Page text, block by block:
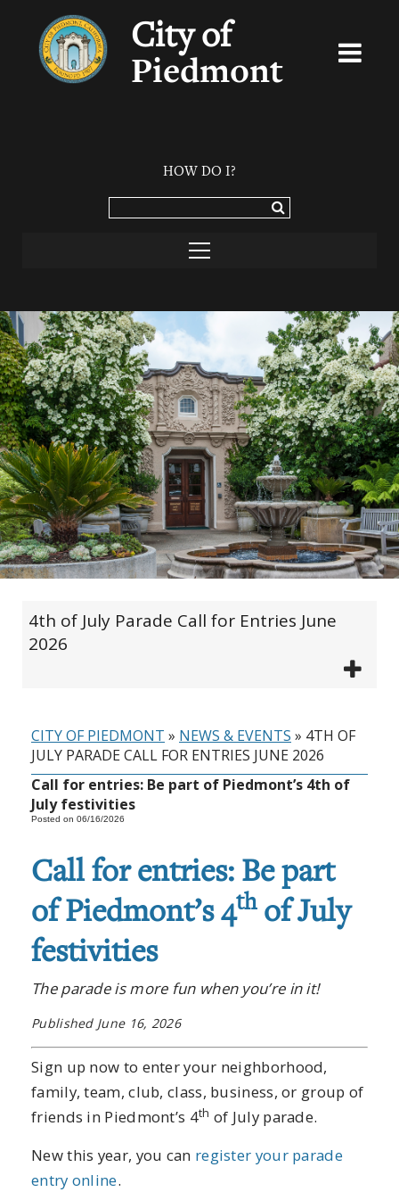
City of
Piedmont
HOW DO I?
4th of July Parade Call for Entries June
2026
CITY OF PIEDMONT » NEWS & EVENTS » 4TH OF
JULY PARADE CALL FOR ENTRIES JUNE 2026
Call for entries: Be part of Piedmont’s 4th of
July festivities
Posted on 06/16/2026
Call for entries: Be part
of Piedmont’s 4thof July
festivities
The parade is more fun when you’re in it!
Published June 16, 2026
Sign up now to enter your neighborhood,
family, team, club, class, business, or group of
friends in Piedmont’s 4th of July parade.
New this year, you can register your parade
entry online.